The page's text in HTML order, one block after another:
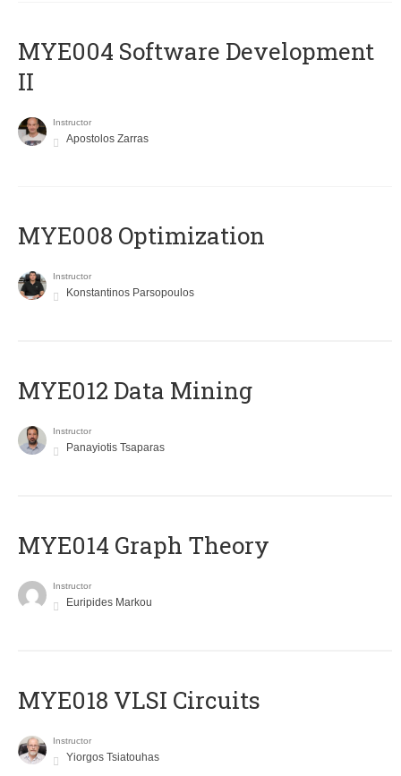
MYE004 Software Development
II
Instructor
Apostolos Zarras
MYE008 Optimization
Instructor
Konstantinos Parsopoulos
MYE012 Data Mining
Instructor
Panayiotis Tsaparas
ΜΥΕ014 Graph Theory
Instructor
Euripides Markou
MYE018 VLSI Circuits
Instructor
Yiorgos Tsiatouhas